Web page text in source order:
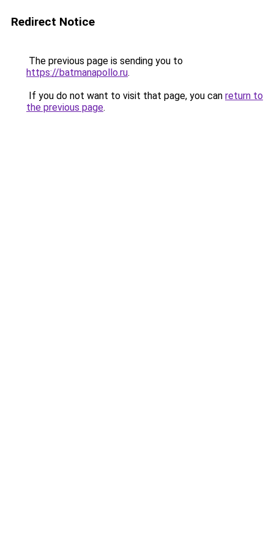
Redirect Notice
The previous page is sending you to
https://batmanapollo.ru.
If you do not want to visit that page, you can return to
the previous page.